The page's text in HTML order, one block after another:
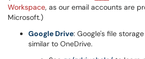
Workspace, as our email accounts are
Microsoft.)
Google Drive: Google's file
similar to OneDrive.